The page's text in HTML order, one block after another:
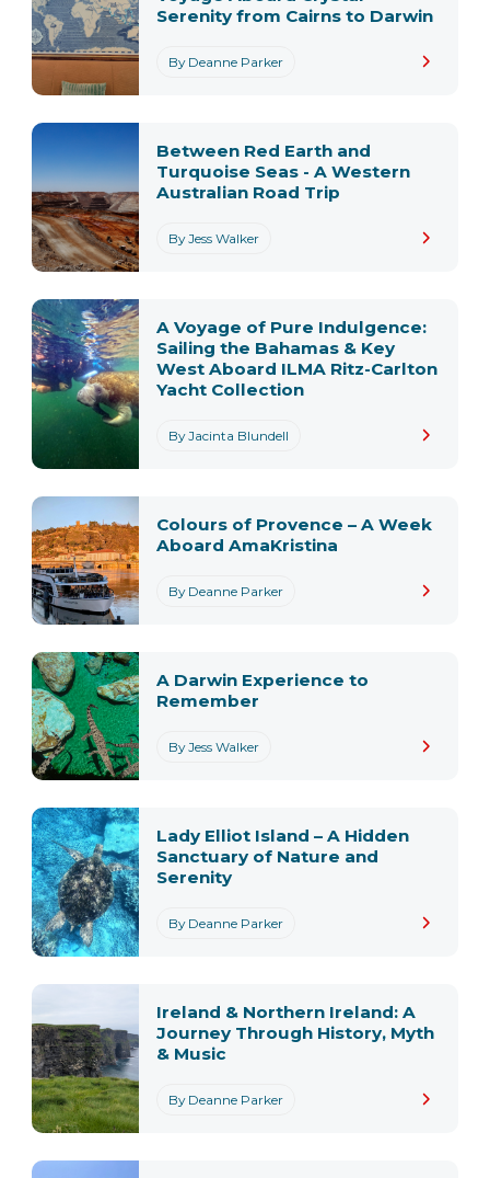
By Deanne Parker
Serenity from Cairns to Darwin
By Jess Walker
Between Red Earth and
Turquoise Seas - A Western
Australian Road Trip
By Jacinta Blundell
A Voyage of Pure Indulgence:
Sailing the Bahamas & Key
West Aboard ILMA Ritz-Carlton
Yacht Collection
By Deanne Parker
Colours of Provence – A Week
Aboard AmaKristina
By Jess Walker
A Darwin Experience to
Remember
By Deanne Parker
Lady Elliot Island – A Hidden
Sanctuary of Nature and
Serenity
By Deanne Parker
Ireland & Northern Ireland: A
Journey Through History, Myth
& Music